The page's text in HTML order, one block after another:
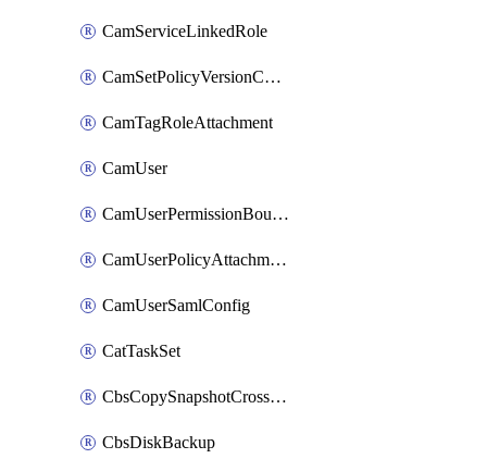
CamServiceLinkedRole
CamSetPolicyVersionConfig
CamTagRoleAttachment
CamUser
CamUserPermissionBoundaryAttachment
CamUserPolicyAttachment
CamUserSamlConfig
CatTaskSet
CbsCopySnapshotCrossRegion
CbsDiskBackup